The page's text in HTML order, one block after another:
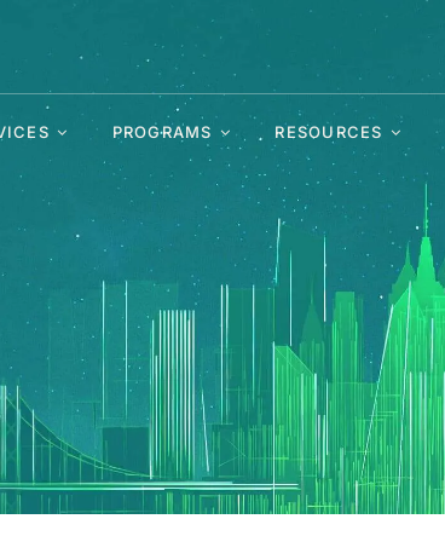
PROGRAMS RESOURCES